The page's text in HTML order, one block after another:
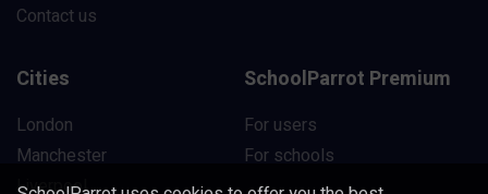
Contact us
Cities
London
Manchester
Liverpool
SchoolParrot Premium
For users
For schools